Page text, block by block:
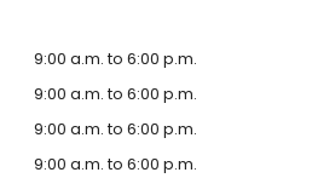
9:00 a.m. to 6:00 p.m.
9:00 a.m. to 6:00 p.m.
9:00 a.m. to 6:00 p.m.
9:00 a.m. to 6:00 p.m.